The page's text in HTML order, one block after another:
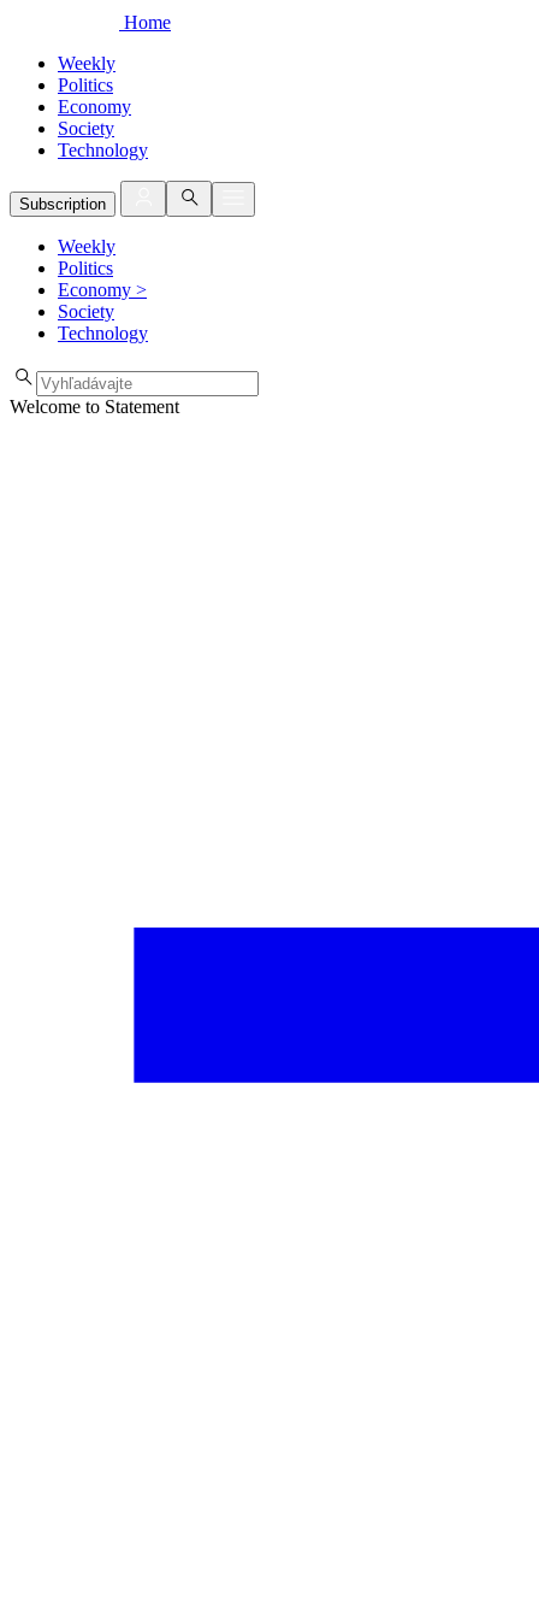
Home
Weekly
Politics
Economy
Society
Technology
Subscription
Weekly
Politics
Economy >
Society
Technology
Welcome to Statement